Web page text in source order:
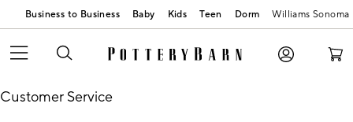
Business to Business Baby Kids Teen Dorm Williams Sonoma
Customer Service